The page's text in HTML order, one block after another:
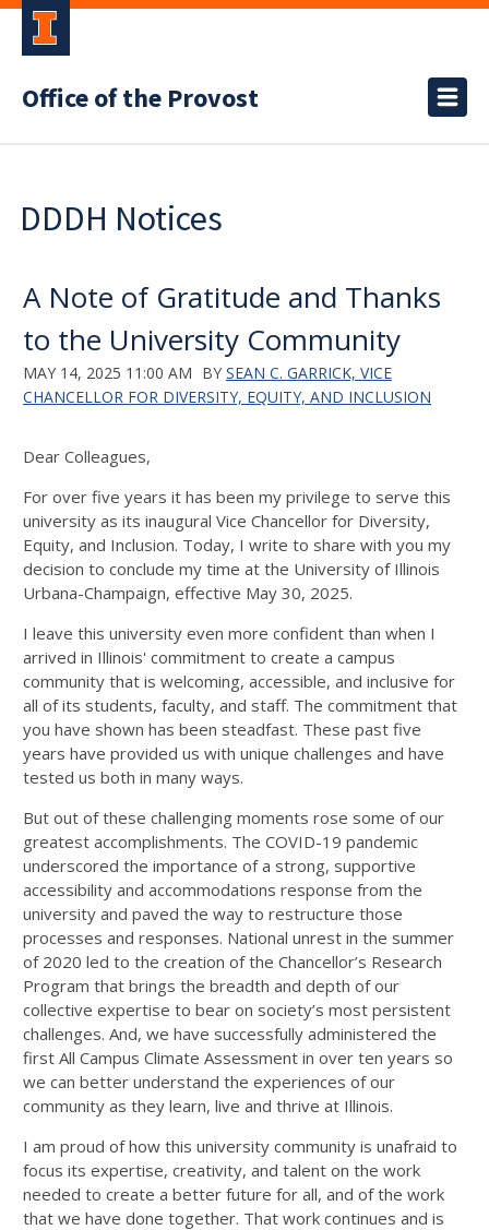
Office of the Provost
DDDH Notices
A Note of Gratitude and Thanks
to the University Community
MAY 14, 2025 11:00 AM BY SEAN C. GARRICK, VICE
CHANCELLOR FOR DIVERSITY, EQUITY, AND INCLUSION
Dear Colleagues,
For over five years it has been my privilege to serve this
university as its inaugural Vice Chancellor for Diversity,
Equity, and Inclusion. Today, I write to share with you my
decision to conclude my time at the University of Illinois
Urbana-Champaign, effective May 30, 2025.
I leave this university even more confident than when I
arrived in Illinois' commitment to create a campus
community that is welcoming, accessible, and inclusive for
all of its students, faculty, and staff. The commitment that
you have shown has been steadfast. These past five
years have provided us with unique challenges and have
tested us both in many ways.
But out of these challenging moments rose some of our
greatest accomplishments. The COVID-19 pandemic
underscored the importance of a strong, supportive
accessibility and accommodations response from the
university and paved the way to restructure those
processes and responses. National unrest in the summer
of 2020 led to the creation of the Chancellor’s Research
Program that brings the breadth and depth of our
collective expertise to bear on society’s most persistent
challenges. And, we have successfully administered the
first All Campus Climate Assessment in over ten years so
we can better understand the experiences of our
community as they learn, live and thrive at Illinois.
I am proud of how this university community is unafraid to
focus its expertise, creativity, and talent on the work
needed to create a better future for all, and of the work
that we have done together. That work continues and is